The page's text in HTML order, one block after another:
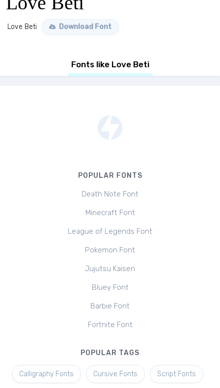
Love Beti Download Font
Fonts like Love Beti
POPULAR FONTS
Death Note Font
Minecraft Font
League of Legends Font
Pokemon Font
Jujutsu Kaisen
Bluey Font
Barbie Font
Fortnite Font
POPULAR TAGS
Calligraphy Fonts Cursive Fonts Script Fonts